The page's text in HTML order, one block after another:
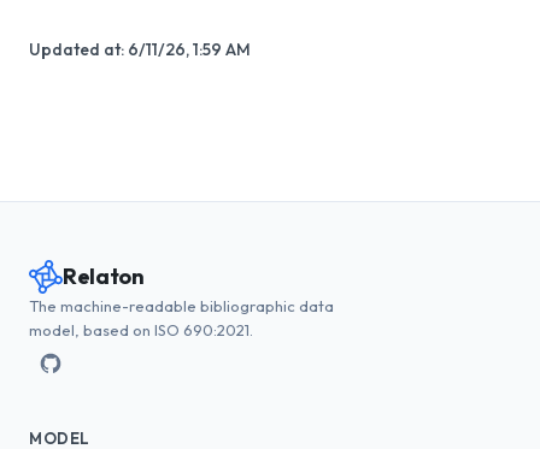
Updated at: 6/11/26, 1:59 AM
Relaton
The machine-readable bibliographic data
model, based on ISO 690:2021.
MODEL